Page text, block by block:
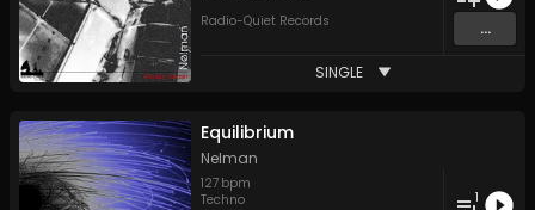
Radio-Quiet Records
...
SINGLE
Equilibrium
Nelman
127 bpm
Techno
1